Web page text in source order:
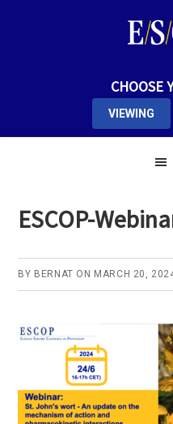
CHOOSE
VIEWING
ESCOP-
BY BERNAT ON MARCH 20,